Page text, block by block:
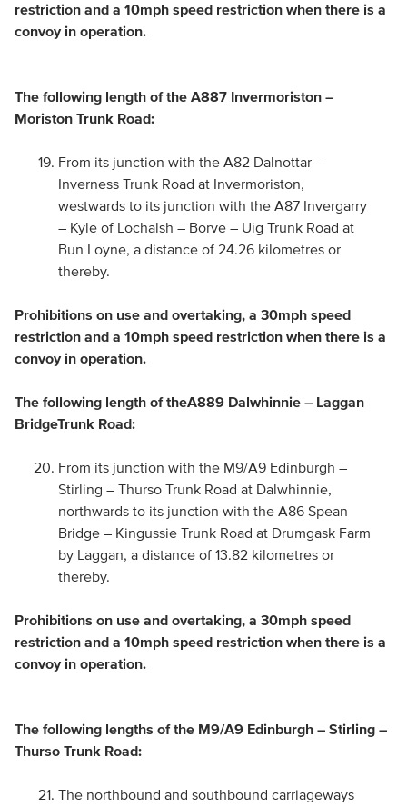
restriction and a 10mph speed restriction when there is a
convoy in operation.
The following length of the A887 Invermoriston –
Moriston Trunk Road:
From its junction with the A82 Dalnottar –
Inverness Trunk Road at Invermoriston,
westwards to its junction with the A87 Invergarry
– Kyle of Lochalsh – Borve – Uig Trunk Road at
Bun Loyne, a distance of 24.26 kilometres or
thereby.
Prohibitions on use and overtaking, a 30mph speed
restriction and a 10mph speed restriction when there is a
convoy in operation.
The following length of theA889 Dalwhinnie – Laggan
BridgeTrunk Road:
From its junction with the M9/A9 Edinburgh –
Stirling – Thurso Trunk Road at Dalwhinnie,
northwards to its junction with the A86 Spean
Bridge – Kingussie Trunk Road at Drumgask Farm
by Laggan, a distance of 13.82 kilometres or
thereby.
Prohibitions on use and overtaking, a 30mph speed
restriction and a 10mph speed restriction when there is a
convoy in operation.
The following lengths of the M9/A9 Edinburgh – Stirling –
Thurso Trunk Road:
The northbound and southbound carriageways